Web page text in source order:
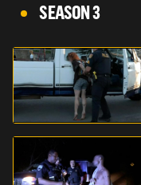
SEASON 3